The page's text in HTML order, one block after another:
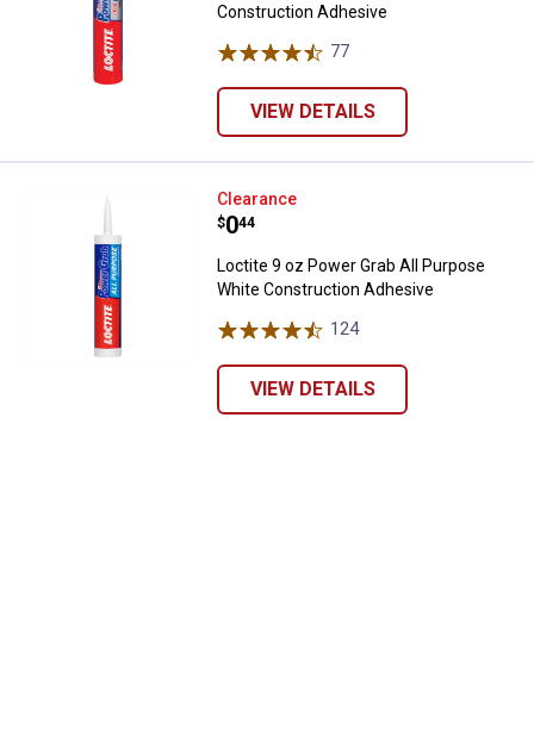
Construction Adhesive
77
VIEW DETAILS
Loctite 9 oz Power Grab All
Clearance
Price:
$0
. 44
Loctite 9 oz Power Grab All Purpose
White Construction Adhesive
124Reviews
VIEW DETAILS